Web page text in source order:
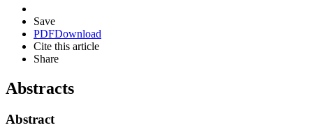
Save
PDFDownload
Cite this article
Share
Abstracts
Abstract